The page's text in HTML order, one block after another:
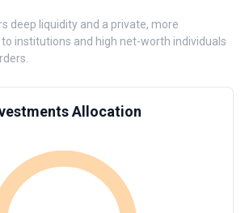
deep liquidity and a private, more
institutions and high net-worth individuals
Allocation